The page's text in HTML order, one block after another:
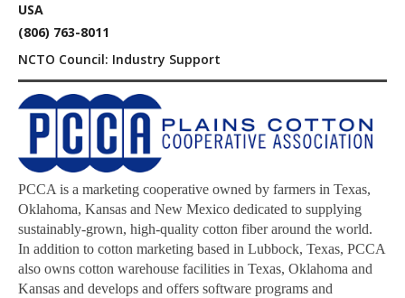
USA
(806) 763-8011
NCTO Council: Industry Support
PCCA is a marketing cooperative owned by farmers in Texas,
Oklahoma, Kansas and New Mexico dedicated to supplying
sustainably-grown, high-quality cotton fiber around the world.
In addition to cotton marketing based in Lubbock, Texas, PCCA
also owns cotton warehouse facilities in Texas, Oklahoma and
Kansas and develops and offers software programs and